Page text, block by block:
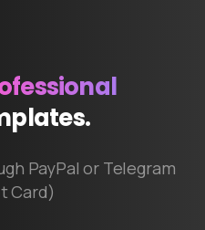
PayPal or Telegram
Card)